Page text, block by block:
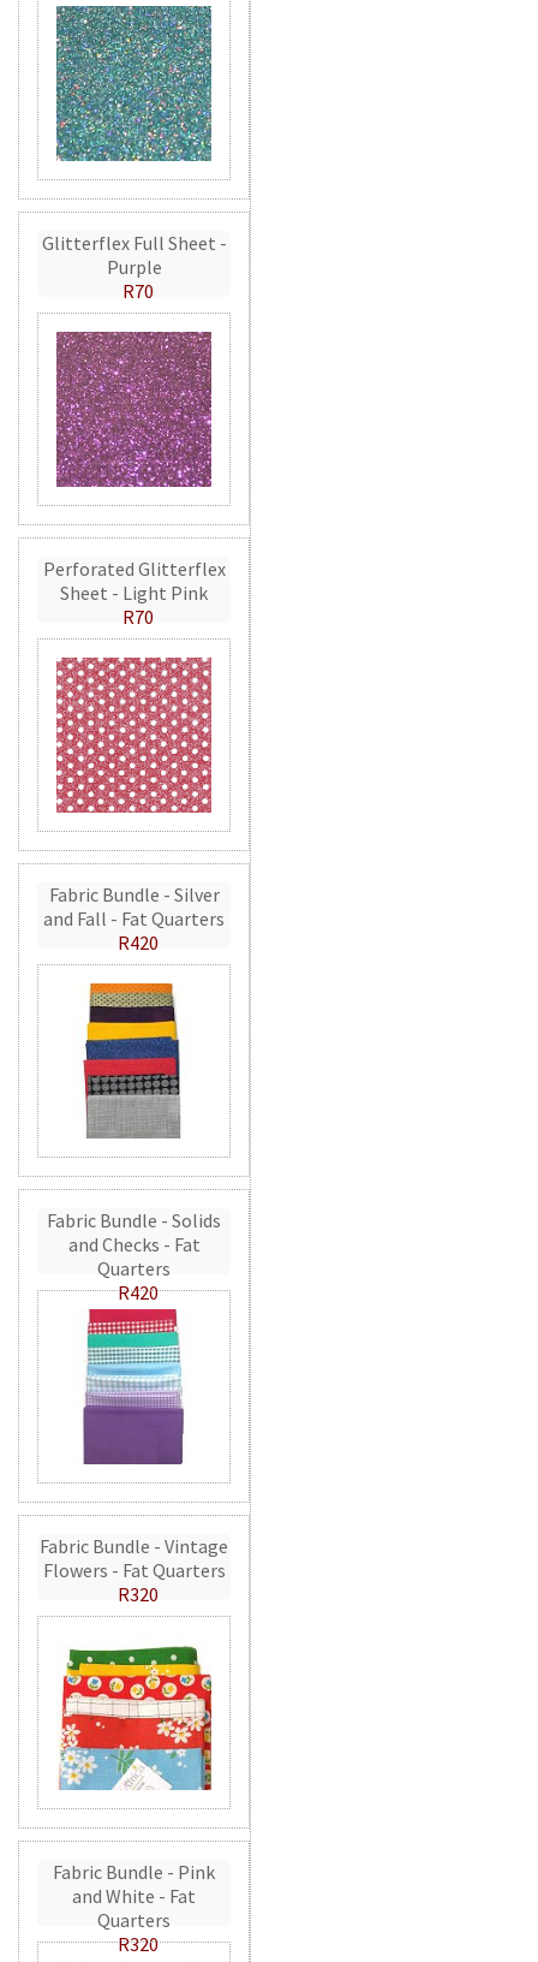
Glitterflex Full Sheet -
Purple
R70
Perforated Glitterflex
Sheet - Light Pink
R70
Fabric Bundle - Silver
and Fall - Fat Quarters
R420
Fabric Bundle - Solids
and Checks - Fat
Quarters
R420
Fabric Bundle - Vintage
Flowers - Fat Quarters
R320
Fabric Bundle - Pink
and White - Fat
Quarters
R320